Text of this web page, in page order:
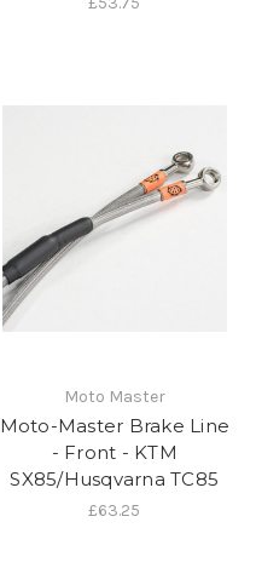
Moto Master
Moto-Master Brake Line
- Front - KTM
SX85/Husqvarna TC85
£63.25